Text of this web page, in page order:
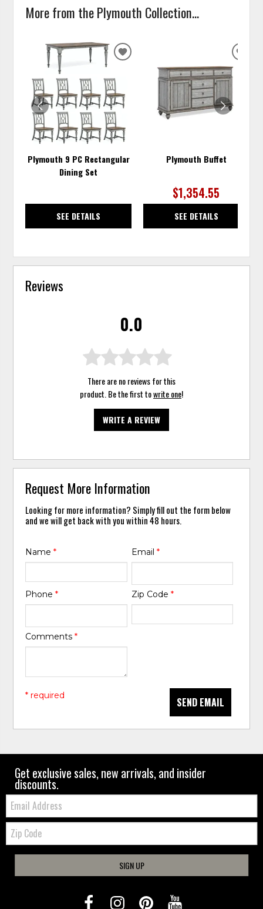
More from the Plymouth Collection...
Plymouth 9 PC Rectangular
Dining Set
SEE DETAILS
ADD
Plymouth Buffet
$1,354.55
SEE DETAILS
Reviews
0.0
There are no reviews for this
product. Be the first towrite one!
WRITE A REVIEW
Request More Information
Looking for more information? Simply fill out the form below
and we will get back with you within 48 hours.
Name* Email *
Phone* Zip Code *
Comments*
SEND EMAIL
* required
Get exclusive sales, new arrivals, and insider
discounts.
Email:
Zip
Code
SIGN UP